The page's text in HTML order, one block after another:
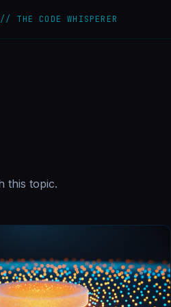
// THE CODE WHISPERER
this topic.